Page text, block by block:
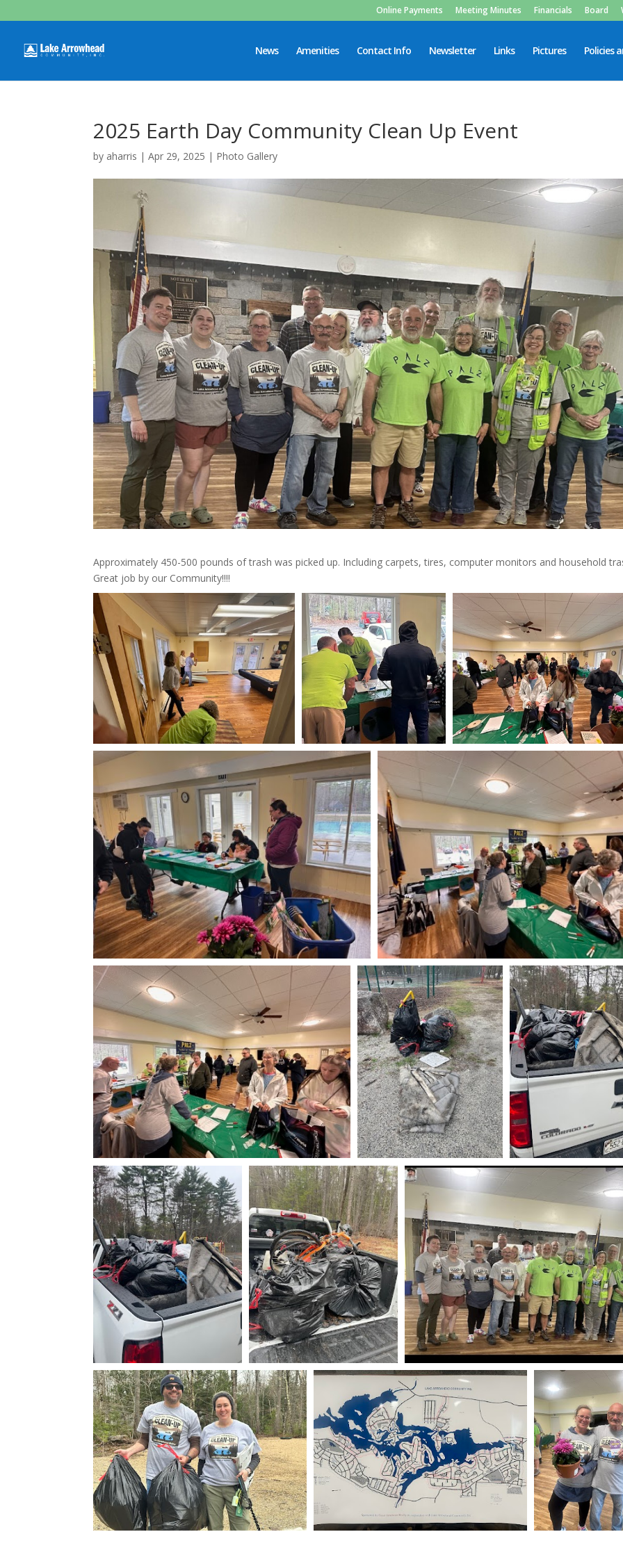
Online Payments Meeting Minutes Financials Board
News Amenities Contact Info Newsletter Links Pictures Policies
2025 Earth Day Community Clean Up Event
by aharris |Apr 29, 2025 | Photo Gallery
Approximately 450-500 pounds of trash was picked up. Including carpets, tires, computer monitors and household
Great job by our Community!!!!